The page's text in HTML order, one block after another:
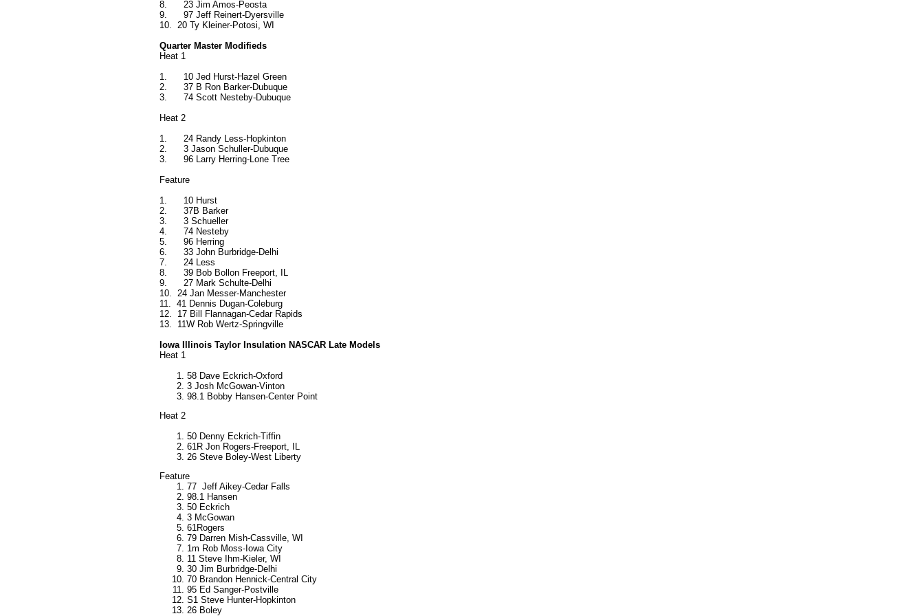
8.
23 Jim Amos-Peosta
9.
97 Jeff Reinert-Dyersville
10. 20 Ty Kleiner-Potosi, WI
Quarter Master Modifieds
Heat 1
1.
10 Jed Hurst-Hazel Green
2.
37 B Ron Barker-Dubuque
3.
74 Scott Nesteby-Dubuque
Heat 2
1.
24 Randy Less-Hopkinton
2.
3 Jason Schuller-Dubuque
3.
96 Larry Herring-Lone Tree
Feature
1.
10 Hurst
2.
37B Barker
3.
3 Schueller
4.
74 Nesteby
5.
96 Herring
6.
33 John Burbridge-Delhi
7.
24 Less
8.
39 Bob Bollon Freeport, IL
9.
27 Mark Schulte-Delhi
10. 24 Jan Messer-Manchester
11. 41 Dennis Dugan-Coleburg
12.
17 Bill Flannagan-Cedar Rapids
13.
11W Rob Wertz-Springville
Iowa Illinois Taylor Insulation NASCAR Late Models
Heat 1
58 Dave Eckrich-Oxford
3 Josh McGowan-Vinton
98.1 Bobby Hansen-Center Point
Heat 2
50 Denny Eckrich-Tiffin
61R Jon Rogers-Freeport, IL
26 Steve Boley-West Liberty
Feature
77 Jeff Aikey-Cedar Falls
98.1 Hansen
50 Eckrich
3 McGowan
61Rogers
79 Darren Mish-Cassville, WI
1m Rob Moss-Iowa City
11 Steve Ihm-Kieler, WI
30 Jim Burbridge-Delhi
70 Brandon Hennick-Central City
95 Ed Sanger-Postville
S1 Steve Hunter-Hopkinton
26 Boley